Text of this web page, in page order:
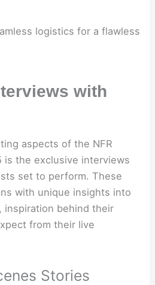
logistics for a flawless
with
aspects of the NFR
is the exclusive interviews
set to perform. These
with unique insights into
inspiration behind their
from their live
Stories